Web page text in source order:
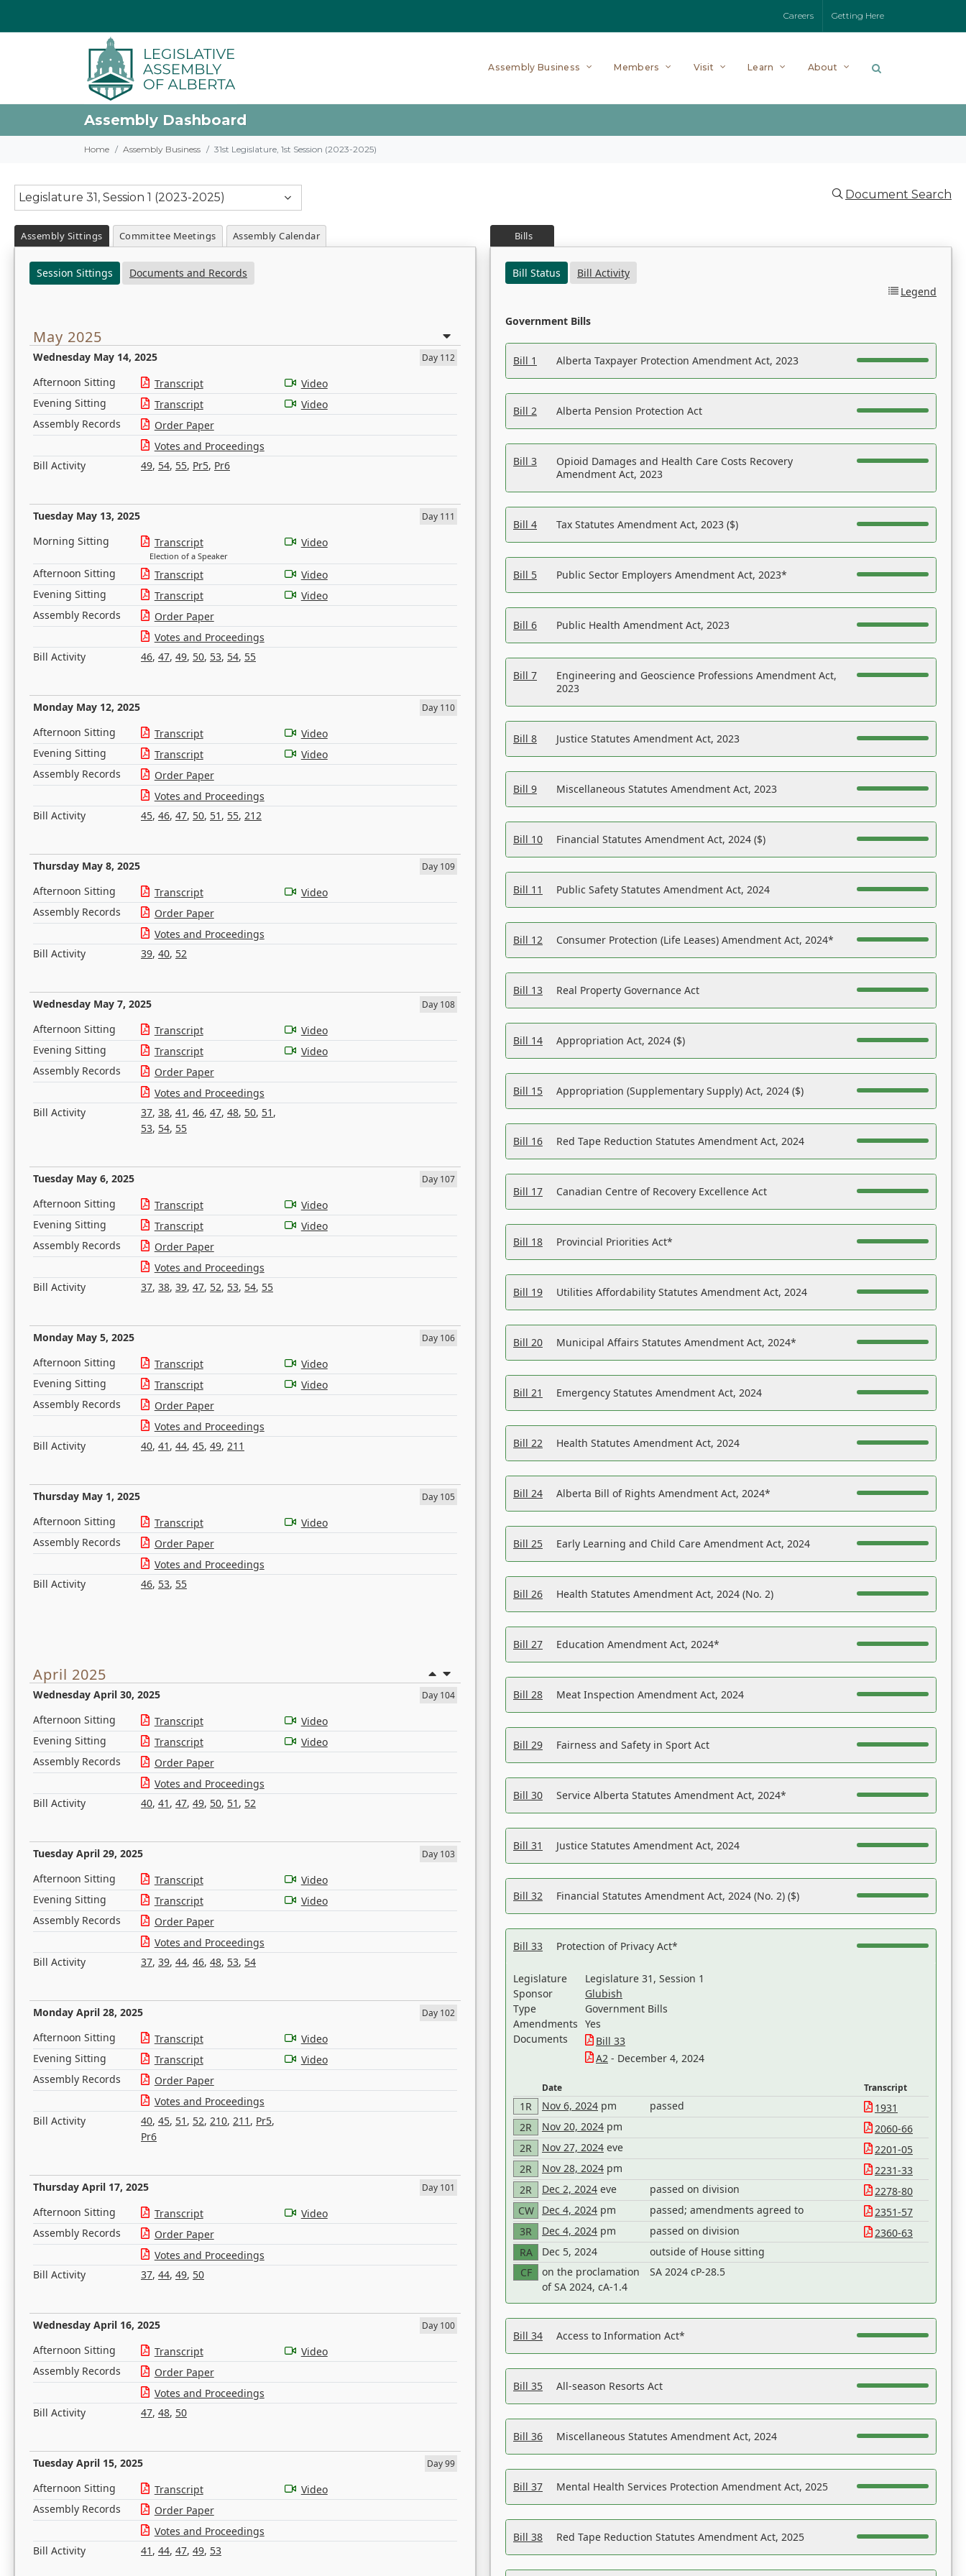
Careers Getting Here
Assembly Business Members Visit Learn About
Assembly Dashboard
Home Assembly Business 31st Legislature, 1st Session (2023-2025)
Legislature 31, Session 1 (2023-2025) Document Search
Assembly Sittings Committee Meetings Assembly Calendar
Session Sittings Documents and Records
May 2025
Wednesday May 14, 2025 Day 112
Afternoon Sitting Transcript
Video
Evening Sitting
Transcript
Video
Assembly Records
Order Paper
Votes and Proceedings
Bill Activity
49, 54, 55, Pr5, Pr6
Tuesday May 13, 2025 Day 111
Morning Sitting Transcript
Election of a Speaker
Video
Afternoon Sitting Transcript
Video
Evening Sitting
Transcript
Video
Assembly Records
Order Paper
Votes and Proceedings
Bill Activity
46, 47, 49, 50, 53, 54, 55
Monday May 12, 2025 Day 110
Afternoon Sitting Transcript
Video
Evening Sitting
Transcript
Video
Assembly Records
Order Paper
Votes and Proceedings
Bill Activity
45, 46, 47, 50, 51 , 55, 212
Thursday May 8, 2025 Day 109
Afternoon Sitting Transcript
Video
Assembly Records
Order Paper
Votes and Proceedings
Bill Activity
39, 40, 52
Wednesday May 7, 2025 Day 108
Afternoon Sitting Transcript
Video
Evening Sitting
Transcript
Video
Assembly Records
Order Paper
Votes and Proceedings
Bill Activity
37, 38, 41 , 46, 47, 48, 50, 51 ,
53, 54, 55
Tuesday May 6, 2025 Day 107
Afternoon Sitting Transcript
Video
Evening Sitting
Transcript
Video
Assembly Records
Order Paper
Votes and Proceedings
Bill Activity
37, 38, 39, 47, 52, 53, 54, 55
Monday May 5, 2025 Day 106
Afternoon Sitting Transcript
Video
Evening Sitting
Transcript
Video
Assembly Records
Order Paper
Votes and Proceedings
Bill Activity
40, 41 , 44, 45, 49, 211
Thursday May 1, 2025 Day 105
Afternoon Sitting Transcript
Video
Assembly Records
Order Paper
Votes and Proceedings
Bill Activity
46, 53, 55
April 2025
Wednesday April 30, 2025 Day 104
Afternoon Sitting Transcript
Video
Evening Sitting
Transcript
Video
Assembly Records
Order Paper
Votes and Proceedings
Bill Activity
40, 41 , 47, 49, 50, 51 , 52
Tuesday April 29, 2025 Day 103
Afternoon Sitting Transcript
Video
Evening Sitting
Transcript
Video
Assembly Records
Order Paper
Votes and Proceedings
Bill Activity
37, 39, 44, 46, 48, 53, 54
Monday April 28, 2025 Day 102
Afternoon Sitting Transcript
Video
Evening Sitting
Transcript
Video
Assembly Records
Order Paper
Votes and Proceedings
Bill Activity
40, 45, 51 , 52, 210, 211 , Pr5,
Pr6
Thursday April 17, 2025 Day 101
Afternoon Sitting Transcript
Video
Assembly Records
Order Paper
Votes and Proceedings
Bill Activity
37, 44, 49, 50
Wednesday April 16, 2025 Day 100
Afternoon Sitting Transcript
Video
Assembly Records
Order Paper
Votes and Proceedings
Bill Activity
47, 48, 50
Tuesday April 15, 2025 Day 99
Afternoon Sitting Transcript
Video
Assembly Records
Order Paper
Votes and Proceedings
Bill Activity
41 , 44, 47, 49, 53
Bills
Bill Status
Bill Activity
Legend
Government Bills
Bill 1 Alberta Taxpayer Protection Amendment Act, 2023
Bill 2 Alberta Pension Protection Act
Bill 3
Opioid Damages and Health Care Costs Recovery
Amendment Act, 2023
Bill 4 Tax Statutes Amendment Act, 2023 ($)
Bill 5 Public Sector Employers Amendment Act, 2023*
Bill 6 Public Health Amendment Act, 2023
Bill 7
Engineering and Geoscience Professions Amendment Act,
2023
Bill 8 Justice Statutes Amendment Act, 2023
Bill 9 Miscellaneous Statutes Amendment Act, 2023
Bill 10 Financial Statutes Amendment Act, 2024 ($)
Bill 11 Public Safety Statutes Amendment Act, 2024
Bill 12 Consumer Protection (Life Leases) Amendment Act, 2024*
Bill 13 Real Property Governance Act
Bill 14 Appropriation Act, 2024 ($)
Bill 15 Appropriation (Supplementary Supply) Act, 2024 ($)
Bill 16 Red Tape Reduction Statutes Amendment Act, 2024
Bill 17 Canadian Centre of Recovery Excellence Act
Bill 18 Provincial Priorities Act*
Bill 19 Utilities Affordability Statutes Amendment Act, 2024
Bill 20 Municipal Affairs Statutes Amendment Act, 2024*
Bill 21 Emergency Statutes Amendment Act, 2024
Bill 22 Health Statutes Amendment Act, 2024
Bill 24 Alberta Bill of Rights Amendment Act, 2024*
Bill 25 Early Learning and Child Care Amendment Act, 2024
Bill 26 Health Statutes Amendment Act, 2024 (No. 2)
Bill 27 Education Amendment Act, 2024*
Bill 28 Meat Inspection Amendment Act, 2024
Bill 29 Fairness and Safety in Sport Act
Bill 30 Service Alberta Statutes Amendment Act, 2024*
Bill 31 Justice Statutes Amendment Act, 2024
Bill 32 Financial Statutes Amendment Act, 2024 (No. 2) ($)
Bill 33 Protection of Privacy Act*
Legislature
Legislature 31, Session 1
Sponsor
Glubish
Type
Government Bills
Amendments Yes
Documents
Bill 33
A2 - December 4, 2024
Date Transcript
1R Nov 6, 2024 pm passed
1931
2R
Nov 20, 2024 pm
2060-66
2R
Nov 27, 2024 eve
2201-05
2R
Nov 28, 2024 pm
2231-33
2R
Dec 2, 2024 eve passed on division
2278-80
CW
Dec 4, 2024 pm passed; amendments agreed to
2351-57
3R
Dec 4, 2024 pm passed on division
2360-63
RA
Dec 5, 2024
outside of House sitting
CF
on the proclamation
of SA 2024, cA-1.4
SA 2024 cP-28.5
Bill 34 Access to Information Act*
Bill 35 All-season Resorts Act
Bill 36 Miscellaneous Statutes Amendment Act, 2024
Bill 37 Mental Health Services Protection Amendment Act, 2025
Bill 38 Red Tape Reduction Statutes Amendment Act, 2025